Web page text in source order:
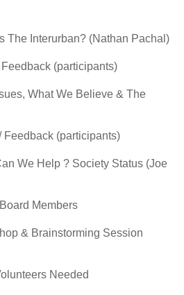
The Interurban? (Nathan Pachal)
(participants)
What We Believe & The
Feedback (participants)
We Help ? Society Status (Joe
Members
& Brainstorming Session
Needed